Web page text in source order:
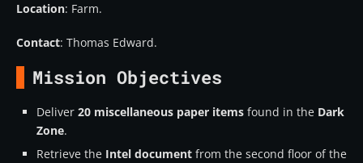
Location: Farm.
Contact: Thomas Edward.
Mission Objectives
Deliver 20 miscellaneous paper items found in the Dark
Zone.
Retrieve the Intel document from the second floor of the